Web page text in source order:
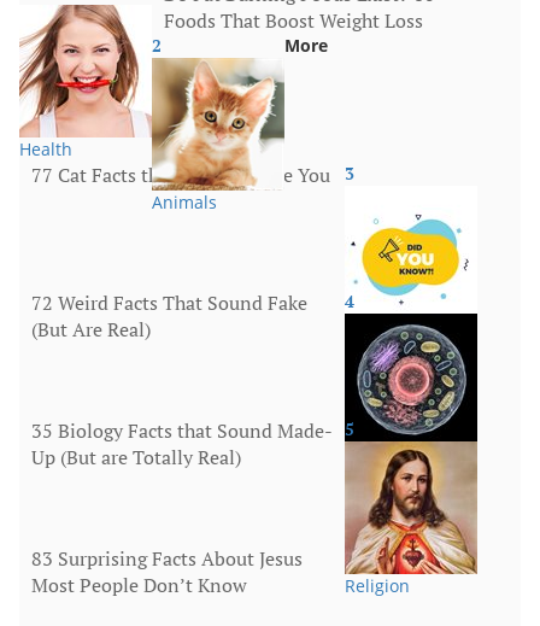
Health
Foods That Boost Weight Loss
2
Animals
77 Cat Facts that Will Surprise You 3
More
72 Weird Facts That Sound Fake
(But Are Real)
4
Human Body
35 Biology Facts that Sound Made-
Up (But are Totally Real)
5
Religion
83 Surprising Facts About Jesus
Most People Don’t Know
More